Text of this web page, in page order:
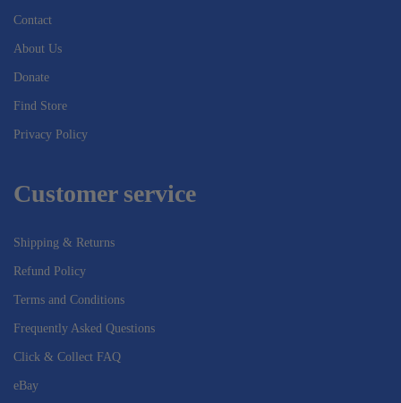
Contact
About Us
Donate
Find Store
Privacy Policy
Customer service
Shipping & Returns
Refund Policy
Terms and Conditions
Frequently Asked Questions
Click & Collect FAQ
eBay